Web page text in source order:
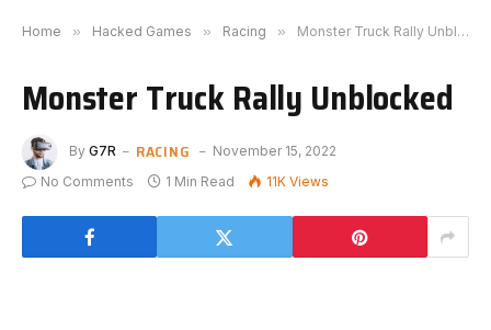
Home » Hacked Games » Racing » Monster Truck Rally Unblocked
Monster Truck Rally Unblocked
By G7R RACING
November 15, 2022
No Comments
1 Min Read 11K Views